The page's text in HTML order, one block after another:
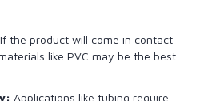
If the product will come in contact
like PVC may be the best
Applications like tubing require